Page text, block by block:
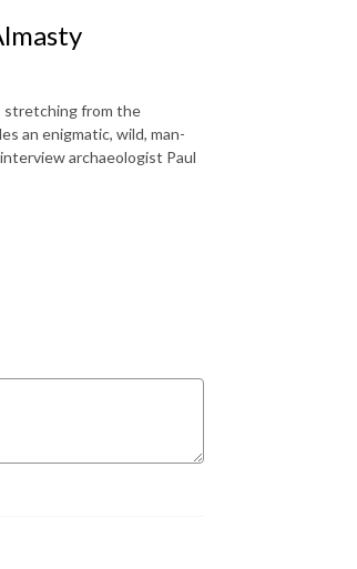
stretching from the
an enigmatic, wild, man-
archaeologist Paul